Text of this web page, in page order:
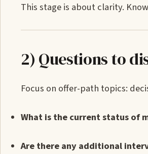
This stage is about clarity.
2) Questions to
Focus on offer-path topics:
What is the current status of
Are there any additional